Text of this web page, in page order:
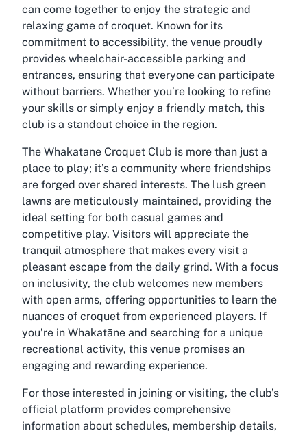
can come together to enjoy the strategic and
relaxing game of croquet. Known for its
commitment to accessibility, the venue proudly
provides wheelchair-accessible parking and
entrances, ensuring that everyone can participate
without barriers. Whether you’re looking to refine
your skills or simply enjoy a friendly match, this
club is a standout choice in the region.
The Whakatane Croquet Club is more than just a
place to play; it’s a community where friendships
are forged over shared interests. The lush green
lawns are meticulously maintained, providing the
ideal setting for both casual games and
competitive play. Visitors will appreciate the
tranquil atmosphere that makes every visit a
pleasant escape from the daily grind. With a focus
on inclusivity, the club welcomes new members
with open arms, offering opportunities to learn the
nuances of croquet from experienced players. If
you’re in Whakatāne and searching for a unique
recreational activity, this venue promises an
engaging and rewarding experience.
For those interested in joining or visiting, the club’s
official platform provides comprehensive
information about schedules, membership details,